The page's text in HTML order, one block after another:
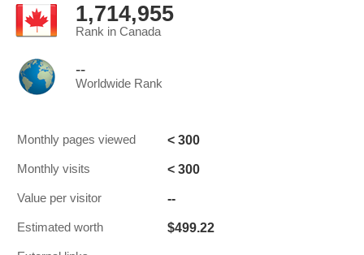
1,714,955
Rank in Canada
--
Worldwide Rank
Monthly pages viewed < 300
Monthly visits < 300
Value per visitor --
Estimated worth $499.22